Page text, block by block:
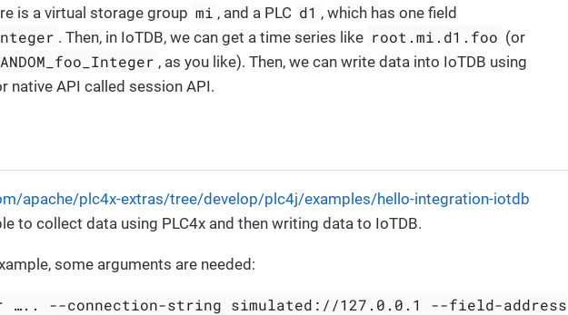
is a virtual storage group mi , and a PLC d1 , which has one field
. Then, in IoTDB, we can get a time series like root.mi.d1.foo (or
, as you like). Then, we can write data into IoTDB using
native API called session API.
apache/plc4x-extras/tree/develop/plc4j/examples/hello-integration-iotdb
to collect data using PLC4x and then writing data to IoTDB.
some arguments are needed:
--connection-string simulated://127.0.0.1 --field-address